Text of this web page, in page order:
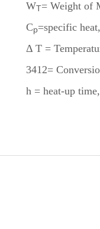
WT= Weight of
Cp=specific
Δ T =
3412=
h = heat-up